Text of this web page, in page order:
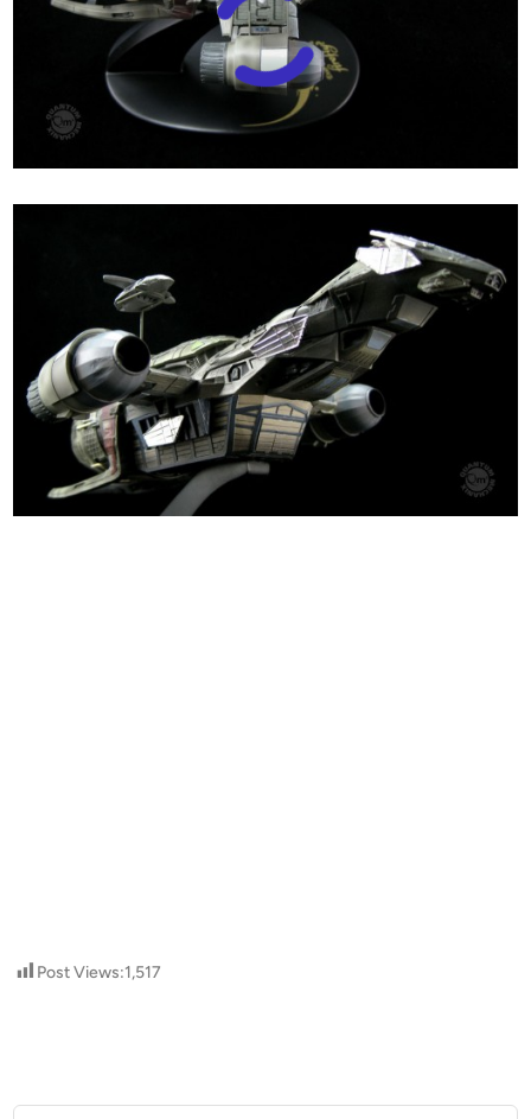
Post Views:1,517